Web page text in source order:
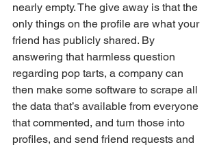
nearly empty. The give away is that the
only things on the profile are what your
friend has publicly shared. By
answering that harmless question
regarding pop tarts, a company can
then make some software to scrape all
the data that’s available from everyone
that commented, and turn those into
profiles, and send friend requests and